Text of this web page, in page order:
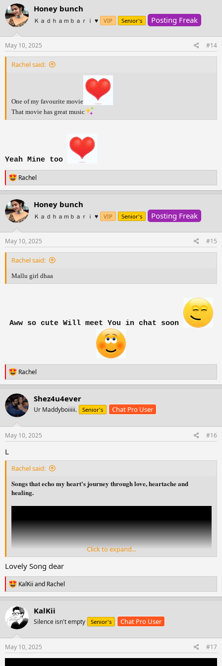
c
t
i
o
n
s
:
Honey bunch
Ｋａｄｈａｍｂａｒｉ ♥️ VIP Senior's Posting Freak
May 10, 2025 #14
Rachel said:
One of my favourite movie
That movie has great music
Yeah Mine too
R
e
a
c
t
i
o
n
s
:
Rachel
Honey bunch
Ｋａｄｈａｍｂａｒｉ ♥️ VIP Senior's Posting Freak
May 10, 2025 #15
Rachel said:
Mallu girl dhaa
Aww so cute Will meet You in chat soon
R
e
a
c
t
i
o
n
s
:
Rachel
Shez4u4ever
Ur Maddyboiiiii. Senior's Chat Pro User
May 10, 2025 #16
L
Rachel said:
Songs that echo my heart's journey through love, heartache and
healing.
Click to expand...
Lovely Song dear
R
e
a
c
t
i
o
n
s
:
KalKii and Rachel
KalKii
Silence isn't empty Senior's Chat Pro User
May 10, 2025 #17